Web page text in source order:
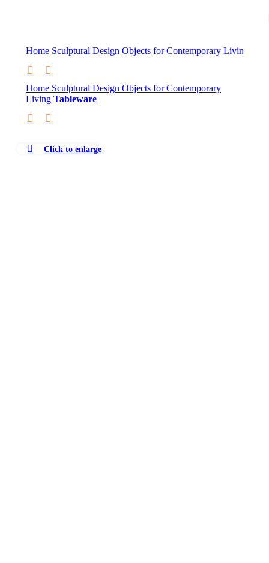
Home Sculptural Design Objects for Contemporary Living
Home Sculptural Design Objects for Contemporary
Living Tableware
Click to enlarge